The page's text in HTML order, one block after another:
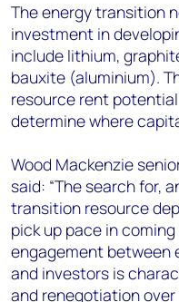
The energy transition
investment in
include lithium,
bauxite (aluminium).
resource rent
determine where
Wood Mackenzie
said: “The search for,
transition resource
pick up pace in
engagement between
and investors is
and renegotiation